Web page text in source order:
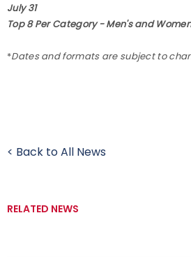
July 31
Top 8 Per Category - Men's and
*Dates and formats are subject to
< Back to All News
RELATED NEWS